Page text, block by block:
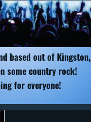
based out of Kingston,
some country rock!
for everyone!